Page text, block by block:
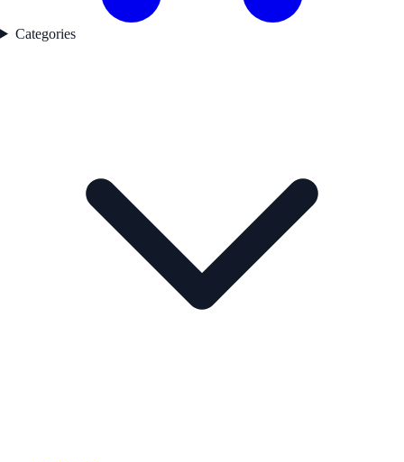
Categories